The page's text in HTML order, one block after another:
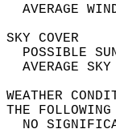
THE
NO